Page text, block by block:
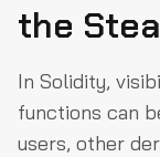
the
In Solidity,
functions can
users, other